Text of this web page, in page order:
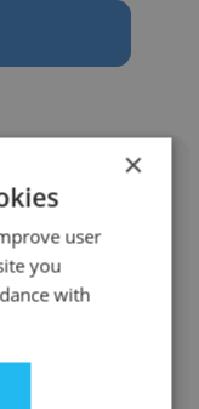
×
user
you
with